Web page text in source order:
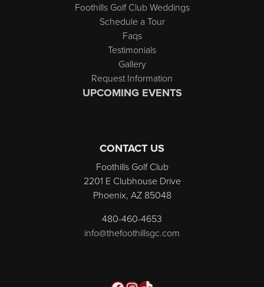
Foothills Golf Club Weddings
Schedule a Tour
Faqs
Testimonials
Gallery
Request Information
UPCOMING EVENTS
CONTACT US
Foothills Golf Club
2201 E Clubhouse Drive
Phoenix, AZ 85048
480-460-4653
info@thefoothillsgc.com